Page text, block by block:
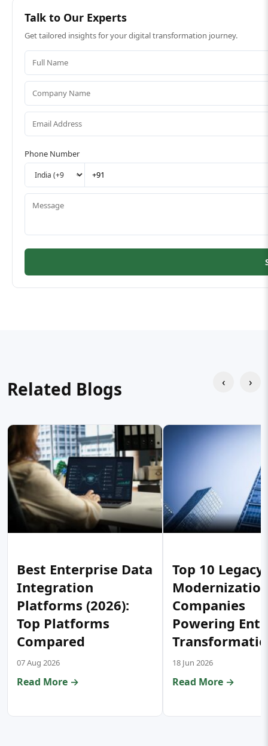
Talk to Our Experts
Get tailored insights for your digital transformation journey.
Phone Number
Related Blogs ‹ ›
Best Enterprise Data
Integration
Platforms (2026):
Top Platforms
Compared
07 Aug 2026
Read More →
Top 10 Legacy
Companies
Powering
18 Jun 2026
Read More →